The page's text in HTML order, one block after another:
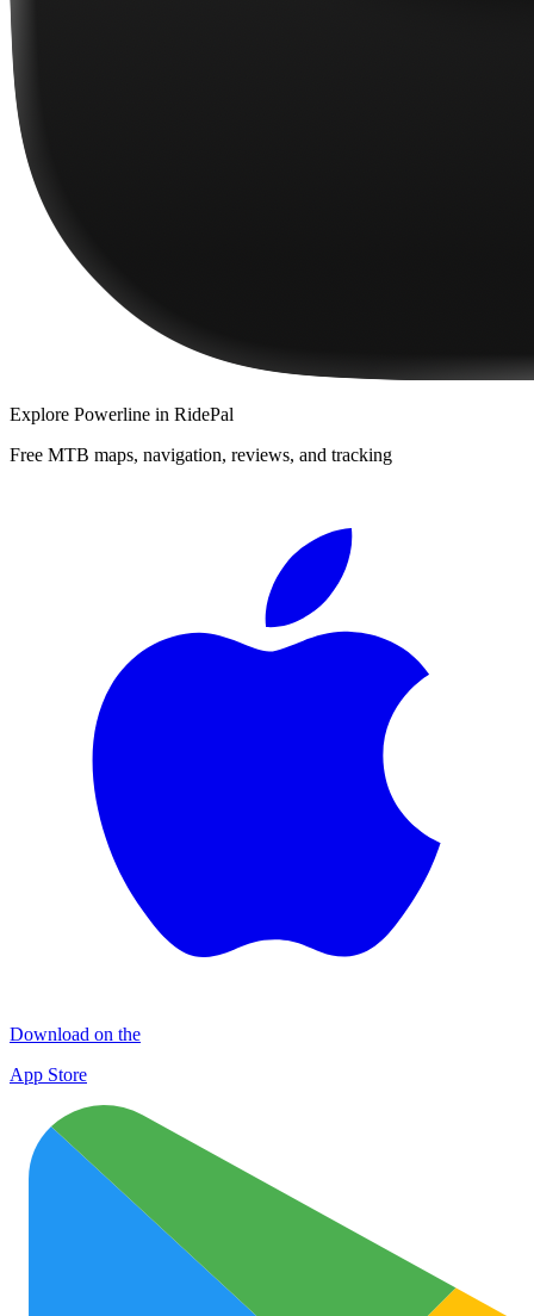
Explore Powerline in RidePal
Free MTB maps, navigation, reviews, and tracking
Download on the
App Store